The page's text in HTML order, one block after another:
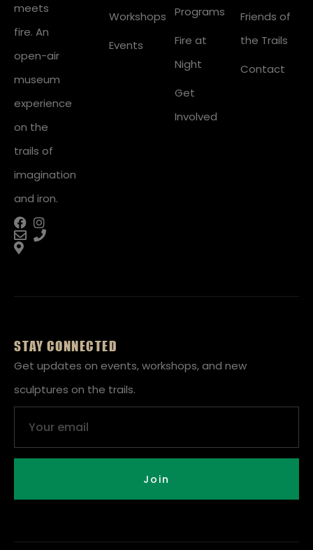
meets
fire. An
open-air
museum
experience
on the
trails of
imagination
and iron.
Workshops
Events
Programs
Fire at
Night
Get
Involved
Friends of
the Trails
Contact
STAY CONNECTED
Get updates on events, workshops, and new
sculptures on the trails.
Join